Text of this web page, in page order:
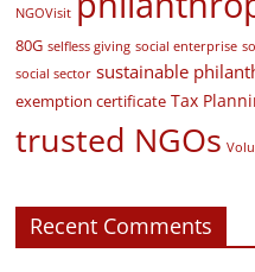
NGOVisit
80G selfless giving social enterprise
social sector sustainable
exemption certificate Tax
trusted NGOs
Recent Comments